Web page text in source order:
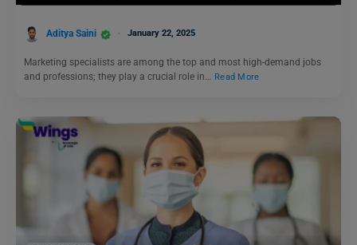
Aditya Saini January 22, 2025
Marketing specialists are among the top and most high-demand jobs
and professions; they play a crucial role in… Read More